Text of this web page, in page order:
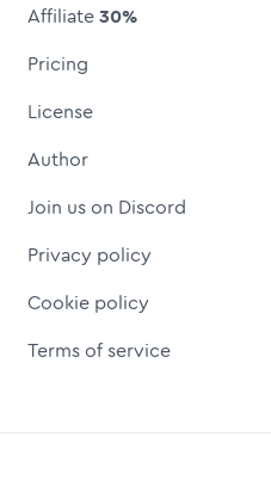
Affiliate30%
Pricing
License
Author
Join us on Discord
Privacy policy
Cookie policy
Terms of service